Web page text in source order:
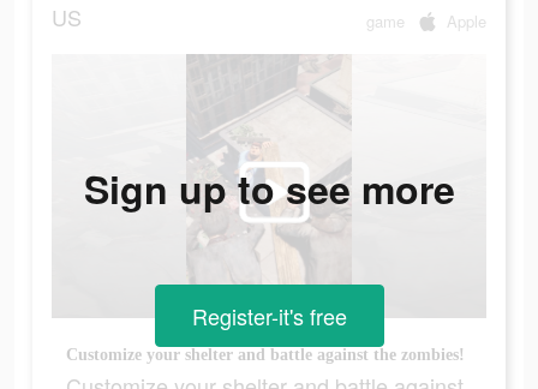
US game Apple
Customize your shelter and battle against the zombies!
Sign up to see more
Register-it's free